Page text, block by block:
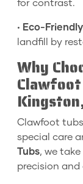
for contrast.
• Eco-Friendly
landfill by
Why
Clawfoot
special care
Tubs, we
precision and